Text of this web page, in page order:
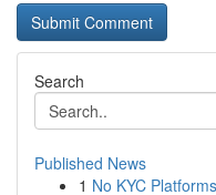
Search
Published News
1 No KYC